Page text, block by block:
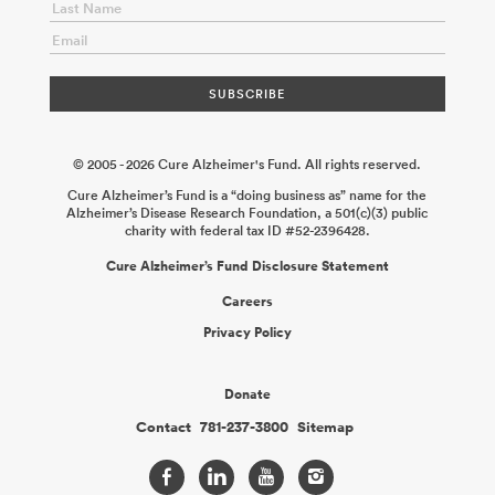
of Protective APOE Variants in Microglia in Response to Amyloid
Pathology
Consortium: Investigating Potential Cell Autonomous
Neuroprotection of APOE Protective VariantsDavid Holtzman
© 2005 - 2026 Cure Alzheimer's Fund. All rights reserved.
Cure Alzheimer’s Fund is a “doing business as” name for the
Alzheimer’s Disease Research Foundation, a 501(c)(3) public
charity with federal tax ID #52-2396428.
Cure Alzheimer’s Fund Disclosure Statement
Careers
Privacy Policy
Donate
Contact 781-237-3800 Sitemap